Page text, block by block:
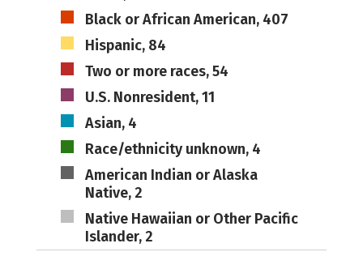
Black or African American, 407
Hispanic, 84
Two or more races, 54
U.S. Nonresident, 11
Asian, 4
Race/ethnicity unknown, 4
American Indian or Alaska
Native, 2
Native Hawaiian or Other Pacific
Islander, 2